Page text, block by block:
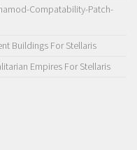
Compatability-Patch-
Buildings For Stellaris
Empires For Stellaris